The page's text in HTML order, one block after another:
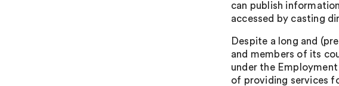
can publish
accessed by casting
Despite a long and
and members of its
under the
of providing services